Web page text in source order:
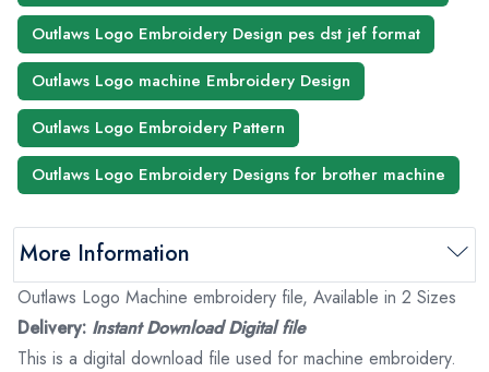
Outlaws Logo Embroidery Design pes dst jef format
Outlaws Logo machine Embroidery Design
Outlaws Logo Embroidery Pattern
Outlaws Logo Embroidery Designs for brother machine
More Information
Outlaws Logo Machine embroidery file, Available in 2 Sizes
Delivery: Instant Download Digital file
This is a digital download file used for machine embroidery.